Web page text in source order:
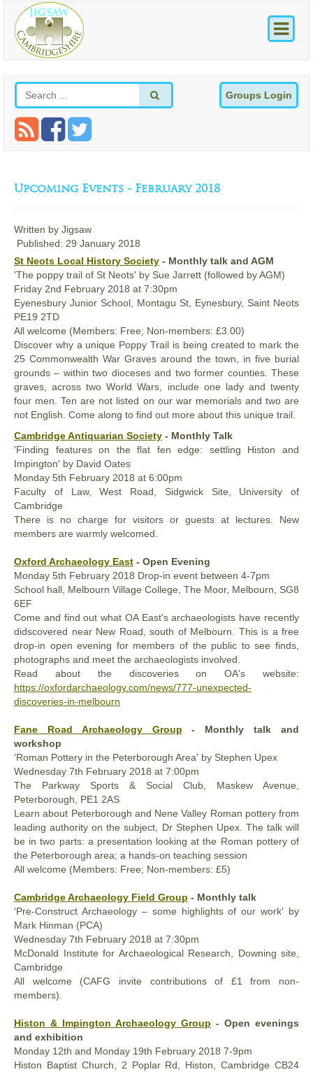
Groups Login
Upcoming Events - February 2018
Written by Jigsaw
Published: 29 January 2018
St Neots Local History Society - Monthly talk and AGM
'The poppy trail of St Neots' by Sue Jarrett (followed by AGM)
Friday 2nd February 2018 at 7:30pm
Eyenesbury Junior School, Montagu St, Eynesbury, Saint Neots
PE19 2TD
All welcome (Members: Free; Non-members: £3.00)
Discover why a unique Poppy Trail is being created to mark the
25 Commonwealth War Graves around the town, in five burial
grounds – within two dioceses and two former counties. These
graves, across two World Wars, include one lady and twenty
four men. Ten are not listed on our war memorials and two are
not English. Come along to find out more about this unique trail.
Cambridge Antiquarian Society - Monthly Talk
'Finding features on the flat fen edge: settling Histon and
Impington' by David Oates
Monday 5th February 2018 at 6:00pm
Faculty of Law, West Road, Sidgwick Site, University of
Cambridge
There is no charge for visitors or guests at lectures. New
members are warmly welcomed.
Oxford Archaeology East - Open Evening
Monday 5th February 2018 Drop-in event between 4-7pm
School hall, Melbourn Village College, The Moor, Melbourn, SG8
6EF
Come and find out what OA East's archaeologists have recently
didscovered near New Road, south of Melbourn. This is a free
drop-in open evening for members of the public to see finds,
photographs and meet the archaeologists involved.
Read about the discoveries on OA's website:
https://oxfordarchaeology.com/news/777-unexpected-
discoveries-in-melbourn
Fane Road Archaeology Group - Monthly talk and
workshop
'Roman Pottery in the Peterborough Area' by Stephen Upex
Wednesday 7th February 2018 at 7:00pm
The Parkway Sports & Social Club, Maskew Avenue,
Peterborough, PE1 2AS
Learn about Peterborough and Nene Valley Roman pottery from
leading authority on the subject, Dr Stephen Upex. The talk will
be in two parts: a presentation looking at the Roman pottery of
the Peterborough area; a hands-on teaching session
All welcome (Members: Free; Non-members: £5)
Cambridge Archaeology Field Group - Monthly talk
'Pre-Construct Archaeology – some highlights of our work' by
Mark Hinman (PCA)
Wednesday 7th February 2018 at 7:30pm
McDonald Institute for Archaeological Research, Downing site,
Cambridge
All welcome (CAFG invite contributions of £1 from non-
members).
Histon & Impington Archaeology Group - Open evenings
and exhibition
Monday 12th and Monday 19th February 2018 7-9pm
Histon Baptist Church, 2 Poplar Rd, Histon, Cambridge CB24